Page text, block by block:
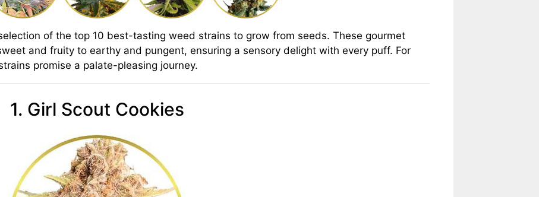
of the top 10 best-tasting weed strains to grow from seeds. These gourmet
and fruity to earthy and pungent, ensuring a sensory delight with every puff. For
promise a palate-pleasing journey.
1. Girl Scout Cookies